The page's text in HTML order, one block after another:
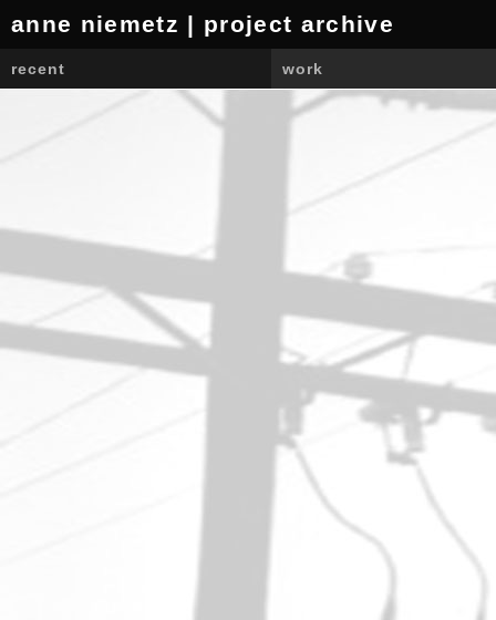
anne niemetz | project archive
recent work